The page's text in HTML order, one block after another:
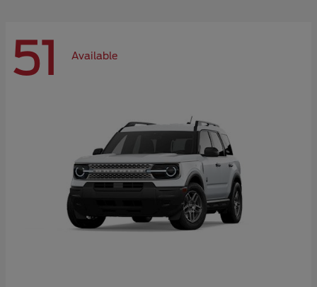
51 Available